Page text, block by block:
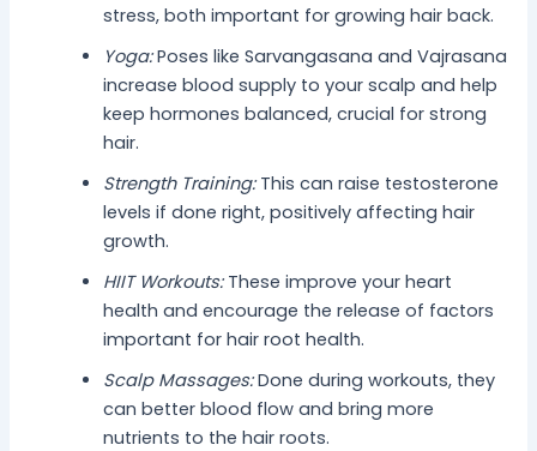
stress, both important for growing hair back.
Yoga:Poses like Sarvangasana and Vajrasana
increase blood supply to your scalp and help
keep hormones balanced, crucial for strong
hair.
Strength Training:This can raise testosterone
levels if done right, positively affecting hair
growth.
HIIT Workouts:These improve your heart
health and encourage the release of factors
important for hair root health.
Scalp Massages:Done during workouts, they
can better blood flow and bring more
nutrients to the hair roots.